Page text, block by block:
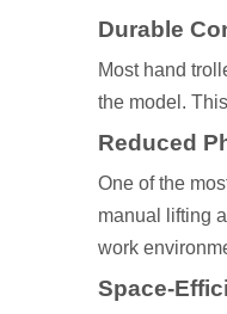
Durable
Most hand
the model.
Reduced
One of the
manual lifting
work
Space-